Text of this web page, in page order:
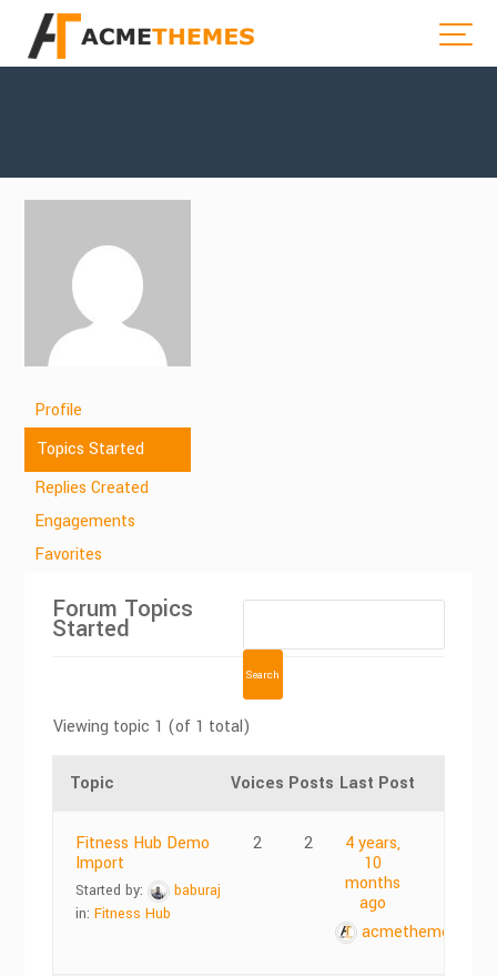
Profile
Topics Started
Replies Created
Engagements
Favorites
Forum Topics
Started
Viewing topic 1 (of 1 total)
Topic Voices Posts Last Post
Fitness Hub Demo
Import
Started by:
baburaj
in:Fitness Hub
2 2
4 years,
10
months
ago
acmethemes